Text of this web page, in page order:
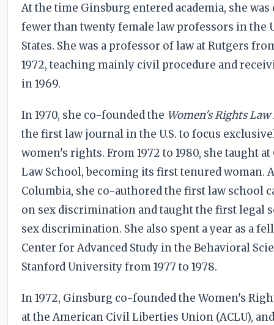
At the time Ginsburg entered academia, she was
fewer than twenty female law professors in the
States. She was a professor of law at Rutgers
1972, teaching mainly civil procedure and
in 1969.
In 1970, she co-founded the Women's Rights
the first law journal in the U.S. to focus
women's rights. From 1972 to 1980, she taught
Law School, becoming its first tenured woman.
Columbia, she co-authored the first law school
on sex discrimination and taught the first legal
sex discrimination. She also spent a year as a
Center for Advanced Study in the Behavioral
Stanford University from 1977 to 1978.
In 1972, Ginsburg co-founded the Women's
at the American Civil Liberties Union (ACLU),